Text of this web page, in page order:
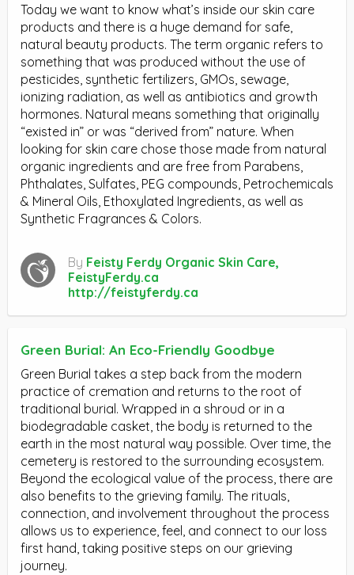
Today we want to know what’s inside our skin care
products and there is a huge demand for safe,
natural beauty products. The term organic refers to
something that was produced without the use of
pesticides, synthetic fertilizers, GMOs, sewage,
ionizing radiation, as well as antibiotics and growth
hormones. Natural means something that originally
“existed in” or was “derived from” nature. When
looking for skin care chose those made from natural
organic ingredients and are free from Parabens,
Phthalates, Sulfates, PEG compounds, Petrochemicals
& Mineral Oils, Ethoxylated Ingredients, as well as
Synthetic Fragrances & Colors.
By Feisty Ferdy Organic Skin Care,
FeistyFerdy.ca
http://feistyferdy.ca
Green Burial: An Eco-Friendly Goodbye
Green Burial takes a step back from the modern
practice of cremation and returns to the root of
traditional burial. Wrapped in a shroud or in a
biodegradable casket, the body is returned to the
earth in the most natural way possible. Over time, the
cemetery is restored to the surrounding ecosystem.
Beyond the ecological value of the process, there are
also benefits to the grieving family. The rituals,
connection, and involvement throughout the process
allows us to experience, feel, and connect to our loss
first hand, taking positive steps on our grieving
journey.